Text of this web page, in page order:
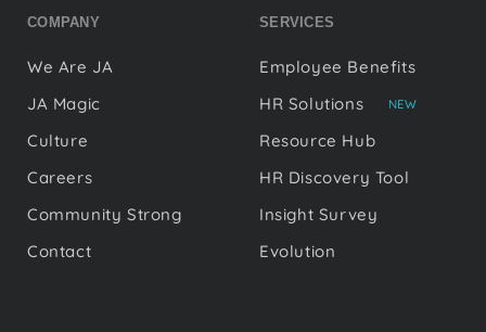
COMPANY
We Are JA
JA Magic
Culture
Careers
Community Strong
Contact
SERVICES
Employee Benefits
HR Solutions
NEW
Resource Hub
HR Discovery Tool
Insight Survey
Evolution